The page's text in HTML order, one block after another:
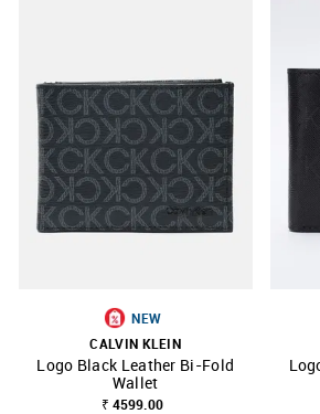
SHOP NNNOW FAVOURITE
NEW
CALVIN KLEIN
Logo Black Leather Bi-Fold
Wallet
₹ 4599.00